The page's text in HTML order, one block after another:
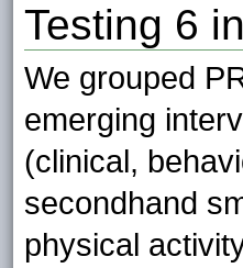
Testing 6
We grouped
emerging
(clinical,
secondhand
physical